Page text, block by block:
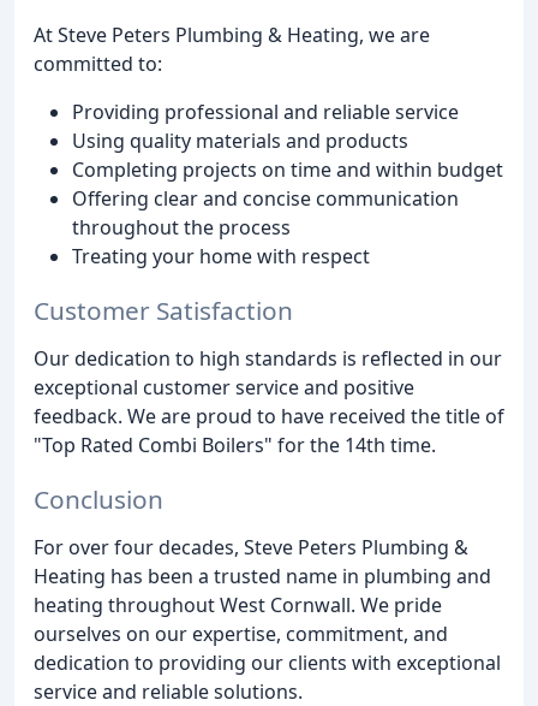
At Steve Peters Plumbing & Heating, we are
committed to:
Providing professional and reliable service
Using quality materials and products
Completing projects on time and within budget
Offering clear and concise communication
throughout the process
Treating your home with respect
Customer Satisfaction
Our dedication to high standards is reflected in our
exceptional customer service and positive
feedback. We are proud to have received the title of
"Top Rated Combi Boilers" for the 14th time.
Conclusion
For over four decades, Steve Peters Plumbing &
Heating has been a trusted name in plumbing and
heating throughout West Cornwall. We pride
ourselves on our expertise, commitment, and
dedication to providing our clients with exceptional
service and reliable solutions.